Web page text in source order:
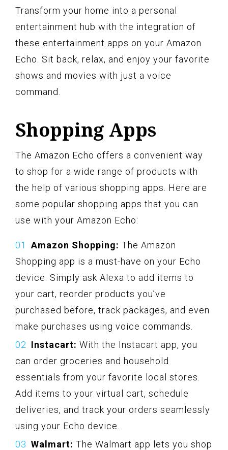
Transform your home into a personal
entertainment hub with the integration of
these entertainment apps on your Amazon
Echo. Sit back, relax, and enjoy your favorite
shows and movies with just a voice
command.
Shopping Apps
The Amazon Echo offers a convenient way
to shop for a wide range of products with
the help of various shopping apps. Here are
some popular shopping apps that you can
use with your Amazon Echo:
Amazon Shopping: The Amazon
Shopping app is a must-have on your Echo
device. Simply ask Alexa to add items to
your cart, reorder products you’ve
purchased before, track packages, and even
make purchases using voice commands.
Instacart: With the Instacart app, you
can order groceries and household
essentials from your favorite local stores.
Add items to your virtual cart, schedule
deliveries, and track your orders seamlessly
using your Echo device.
Walmart: The Walmart app lets you shop